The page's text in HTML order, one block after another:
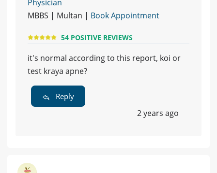
Physician
MBBS | Multan | Book Appointment
54 POSITIVE REVIEWS
it's normal according to this report, koi or
test kraya apne?
Reply
2 years ago